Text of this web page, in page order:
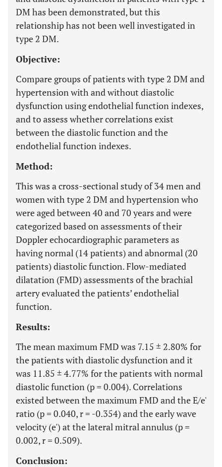
DM has been demonstrated, but this
relationship has not been well investigated in
type 2 DM.
Objective:
Compare groups of patients with type 2 DM and
hypertension with and without diastolic
dysfunction using endothelial function indexes,
and to assess whether correlations exist
between the diastolic function and the
endothelial function indexes.
Method:
This was a cross-sectional study of 34 men and
women with type 2 DM and hypertension who
were aged between 40 and 70 years and were
categorized based on assessments of their
Doppler echocardiographic parameters as
having normal (14 patients) and abnormal (20
patients) diastolic function. Flow-mediated
dilatation (FMD) assessments of the brachial
artery evaluated the patients’ endothelial
function.
Results:
The mean maximum FMD was 7.15 ± 2.80% for
the patients with diastolic dysfunction and it
was 11.85 ± 4.77% for the patients with normal
diastolic function (p = 0.004). Correlations
existed between the maximum FMD and the E/e'
ratio (p = 0.040, r = -0.354) and the early wave
velocity (e') at the lateral mitral annulus (p =
0.002, r = 0.509).
Conclusion: